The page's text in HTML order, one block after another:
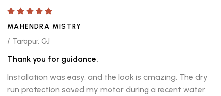
MAHENDRA MISTRY
/ Tarapur, GJ
Thank you for guidance.
Installation was easy, and the look is amazing. The dry
run protection saved my motor during a recent water